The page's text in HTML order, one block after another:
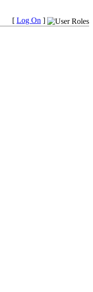
[ Log On ]